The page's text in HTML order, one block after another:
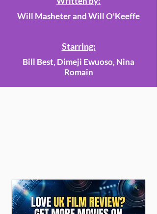
Will Masheter and Will O'Keeffe
Starring:
Bill Best, Dimeji Ewuoso, Nina
Romain